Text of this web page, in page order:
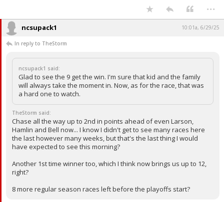
...
ncsupack1 10:01a, 6/29/25
In reply to TheStorm
ncsupack1 said:
Glad to see the 9 get the win. I'm sure that kid and the family
will always take the moment in. Now, as for the race, that was
a hard one to watch.
TheStorm said:
Chase all the way up to 2nd in points ahead of even Larson,
Hamlin and Bell now... I know I didn't get to see many races here
the last however many weeks, but that's the last thing I would
have expected to see this morning?
Another 1st time winner too, which I think now brings us up to 12,
right?
8 more regular season races left before the playoffs start?